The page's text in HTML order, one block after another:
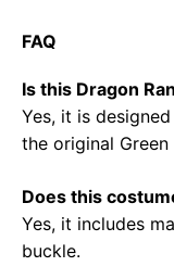
FAQ
Is this Dragon
Yes, it is
the original Green
Does this
Yes, it includes
buckle.